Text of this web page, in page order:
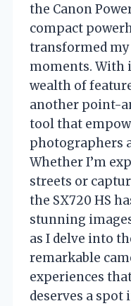
the Canon
compact
transformed
moments. With
wealth of
another point-
tool that
photographers
Whether I’m
streets or
the SX720 HS
stunning
as I delve into
remarkable
experiences
deserves a